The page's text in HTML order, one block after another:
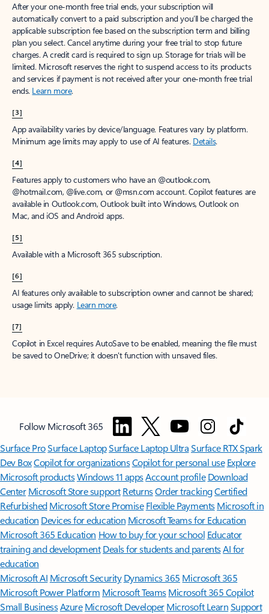
After your one-month free trial ends, your subscription will
automatically convert to a paid subscription and you’ll be charged the
applicable subscription fee based on the subscription term and billing
plan you select. Cancel anytime during your free trial to stop future
charges. A credit card is required to sign up. Storage for trials will be
limited. Microsoft reserves the right to suspend access to its products
and services if payment is not received after your one-month free trial
ends. Learn more.
[3]
App availability varies by device/language. Features vary by platform.
Minimum age limits may apply to use of AI features. Details.
[4]
Features apply to customers who have an @outlook.com,
@hotmail.com, @live.com, or @msn.com account. Copilot features are
available in Outlook.com, Outlook built into Windows, Outlook on
Mac, and iOS and Android apps.
[5]
Available with a Microsoft 365 subscription.
[6]
AI features only available to subscription owner and cannot be shared;
usage limits apply. Learn more.
[7]
Copilot in Excel requires AutoSave to be enabled, meaning the file must
be saved to OneDrive; it doesn't function with unsaved files.
Follow Microsoft 365
Surface ProSurface LaptopSurface Laptop UltraSurface RTX Spark
Dev BoxCopilot for organizationsCopilot for personal use Explore
Microsoft productsWindows 11 appsAccount profile Download
Center Microsoft Store support ReturnsOrder trackingCertified
Refurbished Microsoft Store Promise Flexible Payments Microsoft in
education Devices for education Microsoft Teams for Education
Microsoft 365 Education How to buy for your school Educator
training and development Deals for students and parentsAI for
education
Microsoft AI Microsoft Security Dynamics 365 Microsoft 365
Microsoft Power Platform Microsoft TeamsMicrosoft 365 Copilot
Small BusinessAzure Microsoft DeveloperMicrosoft LearnSupport